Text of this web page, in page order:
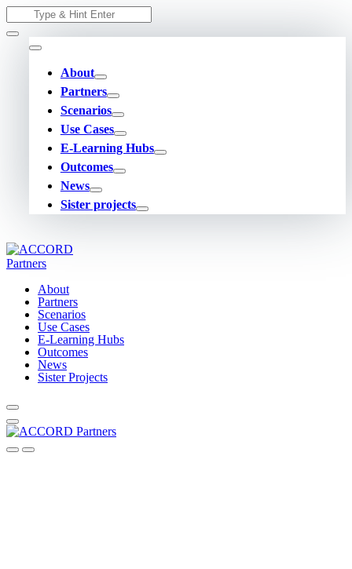
to
content
Search
for:
About
Partners
Scenarios
Use Cases
E-Learning Hubs
Outcomes
News
Sister projects
About
Partners
Scenarios
Use Cases
E-Learning Hubs
Outcomes
News
Sister Projects